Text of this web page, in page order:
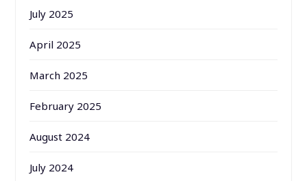
July 2025
April 2025
March 2025
February 2025
August 2024
July 2024